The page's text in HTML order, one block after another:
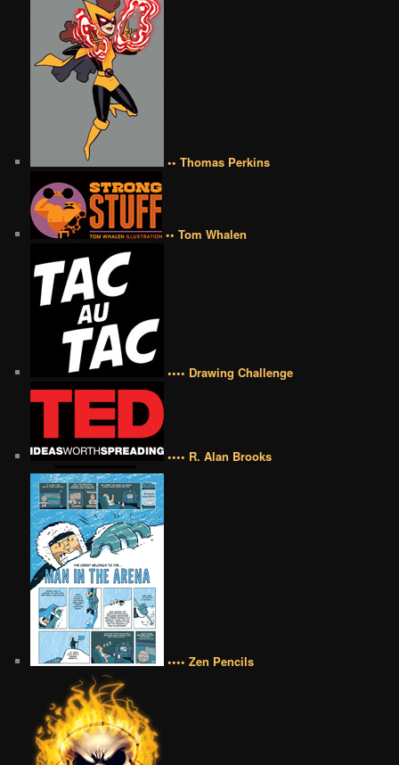
•• Thomas Perkins
•• Tom Whalen
•••• Drawing Challenge
•••• R. Alan Brooks
•••• Zen Pencils